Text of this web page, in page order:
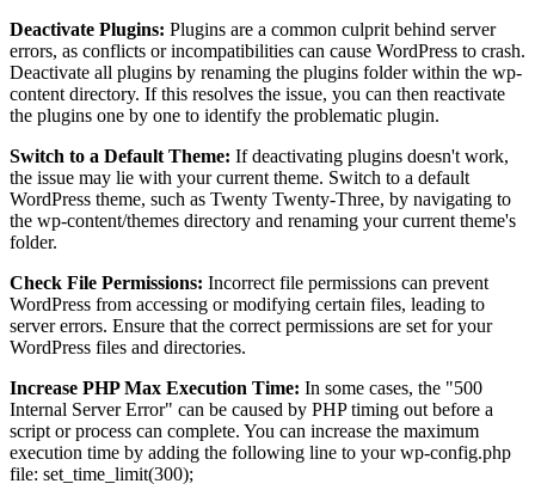
Deactivate Plugins: Plugins are a common culprit behind server
errors, as conflicts or incompatibilities can cause WordPress to crash.
Deactivate all plugins by renaming the plugins folder within the wp-
content directory. If this resolves the issue, you can then reactivate
the plugins one by one to identify the problematic plugin.
Switch to a Default Theme: If deactivating plugins doesn't work,
the issue may lie with your current theme. Switch to a default
WordPress theme, such as Twenty Twenty-Three, by navigating to
the wp-content/themes directory and renaming your current theme's
folder.
Check File Permissions: Incorrect file permissions can prevent
WordPress from accessing or modifying certain files, leading to
server errors. Ensure that the correct permissions are set for your
WordPress files and directories.
Increase PHP Max Execution Time: In some cases, the "500
Internal Server Error" can be caused by PHP timing out before a
script or process can complete. You can increase the maximum
execution time by adding the following line to your wp-config.php
file: set_time_limit(300);